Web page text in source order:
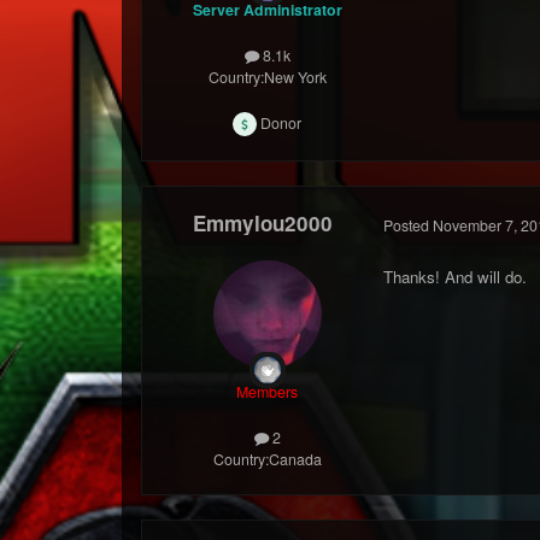
Server Administrator
8.1k
Country:New York
Donor
Emmylou2000
Members
2
Country:Canada
Posted November 7,
Thanks! And will do.